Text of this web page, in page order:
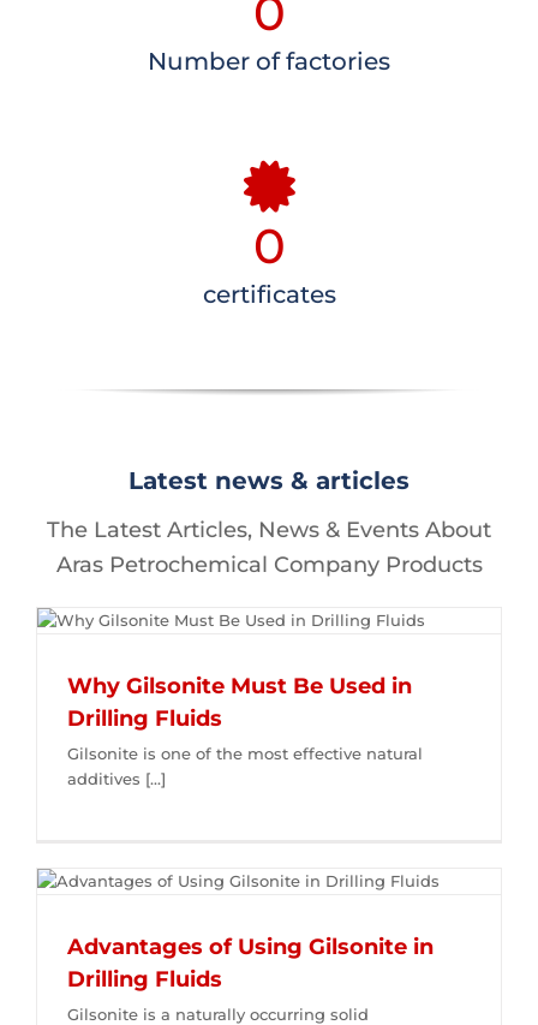
0
Number of factories
0
certificates
Latest news & articles
The Latest Articles, News & Events About
Aras Petrochemical Company Products
Why Gilsonite Must Be Used in
Drilling Fluids
Gilsonite is one of the most effective natural
additives [...]
Advantages of Using Gilsonite in
Drilling Fluids
Gilsonite is a naturally occurring solid